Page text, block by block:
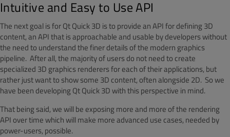
Intuitive and Easy to Use API
The next goal is for Qt Quick 3D is to provide an API for defining 3D
content, an API that is approachable and usable by developers without
the need to understand the finer details of the modern graphics
pipeline. After all, the majority of users do not need to create
specialized 3D graphics renderers for each of their applications, but
rather just want to show some 3D content, often alongside 2D. So we
have been developing Qt Quick 3D with this perspective in mind.
That being said, we will be exposing more and more of the rendering
API over time which will make more advanced use cases, needed by
power-users, possible.